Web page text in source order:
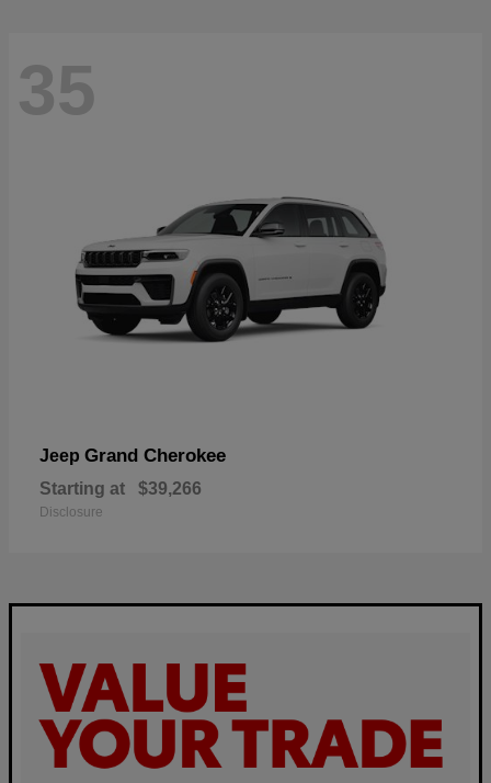
35
Jeep Grand Cherokee
Starting at $39,266
Disclosure